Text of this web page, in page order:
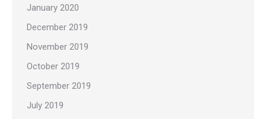
January 2020
December 2019
November 2019
October 2019
September 2019
July 2019